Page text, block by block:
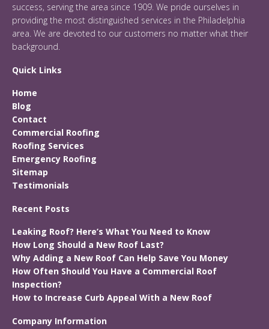
success, serving the area since 1909. We pride ourselves in
providing the most distinguished services in the Philadelphia
area. We are devoted to our customers no matter what their
background.
Quick Links
Home
Blog
Contact
Commercial Roofing
Roofing Services
Emergency Roofing
Sitemap
Testimonials
Recent Posts
Leaking Roof? Here’s What You Need to Know
How Long Should a New Roof Last?
Why Adding a New Roof Can Help Save You Money
How Often Should You Have a Commercial Roof
Inspection?
How to Increase Curb Appeal With a New Roof
Company Information